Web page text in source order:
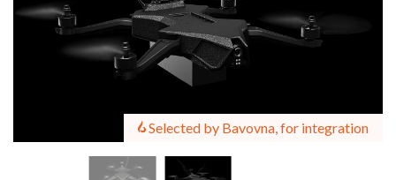
Selected by Bavovna, for integration